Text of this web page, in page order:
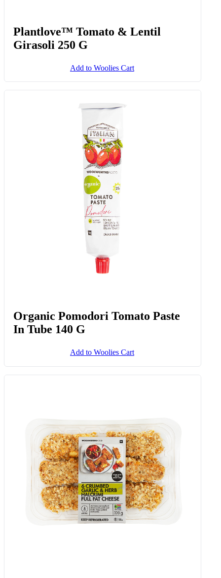
Plantlove™ Tomato & Lentil
Girasoli 250 G
Add to Woolies Cart
Organic Pomodori Tomato Paste
In Tube 140 G
Add to Woolies Cart